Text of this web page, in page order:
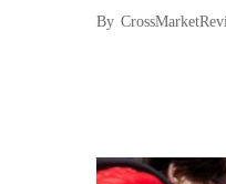
By